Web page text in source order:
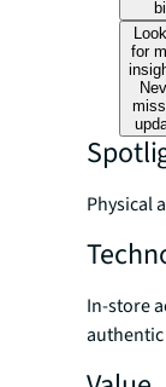
for
Physical
In-store